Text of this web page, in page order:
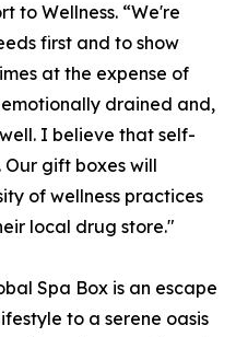
to Wellness. “We're
first and to show
at the expense of
drained and,
I believe that self-
Our gift boxes will
of wellness practices
local drug store."
Spa Box is an escape
to a serene oasis